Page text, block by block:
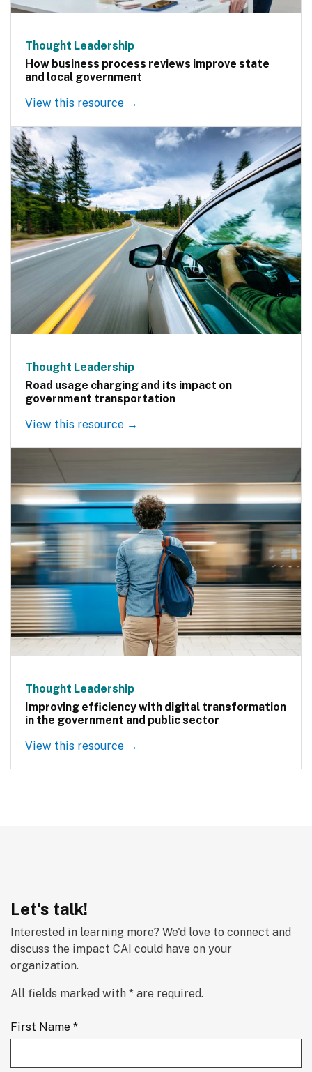
Thought Leadership
How business process reviews improve state
and local government
View this resource →
Thought Leadership
Road usage charging and its impact on
government transportation
View this resource →
Thought Leadership
Improving efficiency with digital transformation
in the government and public sector
View this resource →
Let's talk!
Interested in learning more? We'd love to connect and
discuss the impact CAI could have on your
organization.
All fields marked with * are required.
First Name *